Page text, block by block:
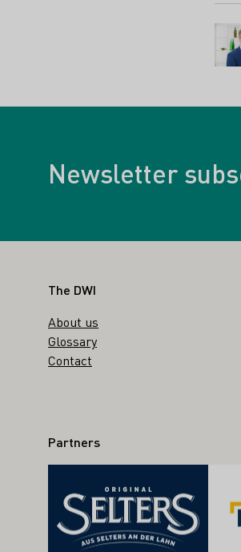
Newsletter
Footer
The DWI
About us
Glossary
Contact
Partners